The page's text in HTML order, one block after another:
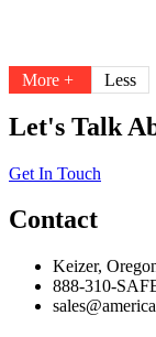
More + Less
Let's Talk
Get In Touch
Contact
Keizer,
888-310-